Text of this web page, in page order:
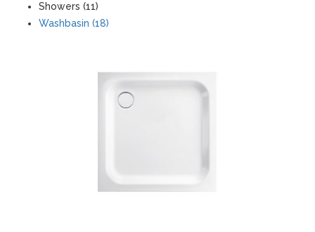
Showers (11)
Washbasin (18)